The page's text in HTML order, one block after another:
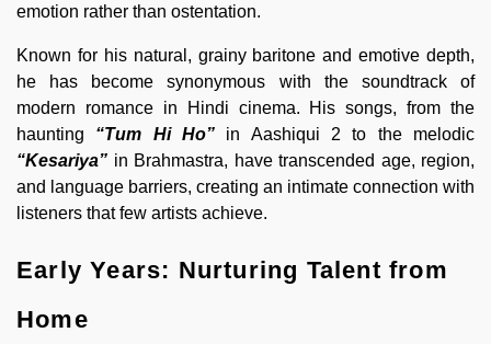
emotion rather than ostentation.
Known for his natural, grainy baritone and emotive depth,
he has become synonymous with the soundtrack of
modern romance in Hindi cinema. His songs, from the
haunting “Tum Hi Ho” in Aashiqui 2 to the melodic
“Kesariya” in Brahmastra, have transcended age, region,
and language barriers, creating an intimate connection with
listeners that few artists achieve.
Early Years: Nurturing Talent from
Home